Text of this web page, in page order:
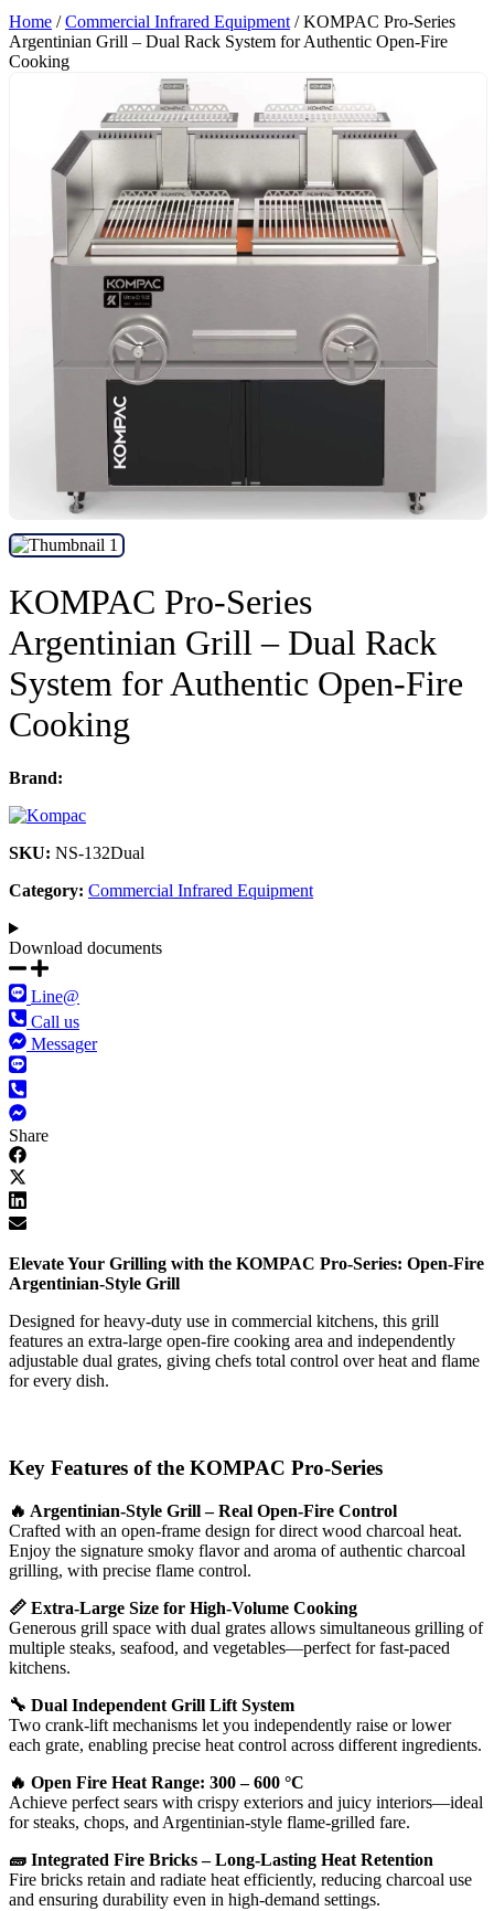
Home /Commercial Infrared Equipment / KOMPAC Pro-Series
Argentinian Grill – Dual Rack System for Authentic Open-Fire
Cooking
KOMPAC Pro-Series
Argentinian Grill – Dual Rack
System for Authentic Open-Fire
Cooking
Brand:
SKU: NS-132Dual
Category: Commercial Infrared Equipment
Download documents​
Line@
Call us
Messager
Share
Elevate Your Grilling with the KOMPAC Pro-Series: Open-Fire
Argentinian-Style Grill
Designed for heavy-duty use in commercial kitchens, this grill
features an extra-large open-fire cooking area and independently
adjustable dual grates, giving chefs total control over heat and flame
for every dish.
Key Features of the KOMPAC Pro-Series
🔥 Argentinian-Style Grill – Real Open-Fire Control
Crafted with an open-frame design for direct wood charcoal heat.
Enjoy the signature smoky flavor and aroma of authentic charcoal
grilling, with precise flame control.
📏 Extra-Large Size for High-Volume Cooking
Generous grill space with dual grates allows simultaneous grilling of
multiple steaks, seafood, and vegetables—perfect for fast-paced
kitchens.
🔧 Dual Independent Grill Lift System
Two crank-lift mechanisms let you independently raise or lower
each grate, enabling precise heat control across different ingredients.
🔥 Open Fire Heat Range: 300 – 600 °C
Achieve perfect sears with crispy exteriors and juicy interiors—ideal
for steaks, chops, and Argentinian-style flame-grilled fare.
🧱 Integrated Fire Bricks – Long-Lasting Heat Retention
Fire bricks retain and radiate heat efficiently, reducing charcoal use
and ensuring durability even in high-demand settings.